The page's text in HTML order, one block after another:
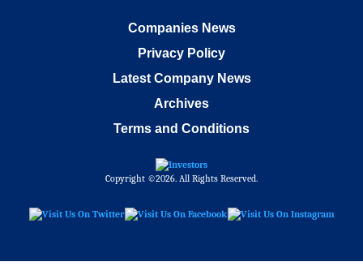
Companies News
Privacy Policy
Latest Company News
Archives
Terms and Conditions
Copyright ©2026. All Rights Reserved.